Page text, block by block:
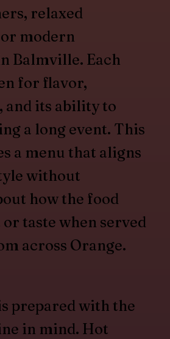
relaxed
modern
Balmville. Each
for flavor,
and its ability to
a long event. This
a menu that aligns
without
how the food
taste when served
across Orange.
prepared with the
in mind. Hot